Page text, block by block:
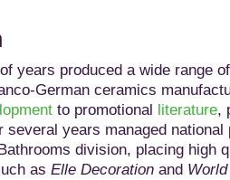
years produced a wide range
German ceramics
to promotional literature,
years managed national
division, placing high
as Elle Decorationand